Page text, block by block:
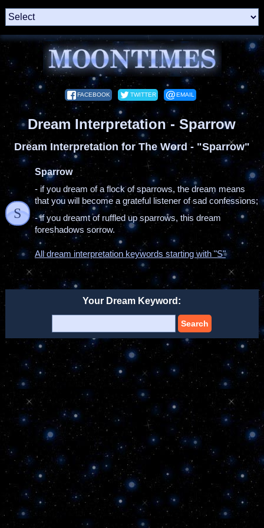
FACEBOOK TWITTER EMAIL
Dream Interpretation - Sparrow
Dream Interpretation for The Word - "Sparrow"
S
Sparrow
- if you dream of a flock of sparrows, the dream means
that you will become a grateful listener of sad confessions;
- if you dreamt of ruffled up sparrows, this dream
foreshadows sorrow.
All dream interpretation keywords starting with "S"
Your Dream Keyword:
Search